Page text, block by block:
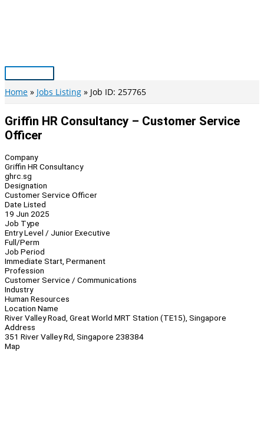
Main
Menu
Home Jobs Listing Job ID: 257765
Griffin HR Consultancy – Customer Service
Officer
Company
Griffin HR Consultancy
ghrc.sg
Designation
Customer Service Officer
Date Listed
19 Jun 2025
Job Type
Entry Level / Junior Executive
Full/Perm
Job Period
Immediate Start, Permanent
Profession
Customer Service / Communications
Industry
Human Resources
Location Name
River Valley Road, Great World MRT Station (TE15), Singapore
Address
351 River Valley Rd, Singapore 238384
Map